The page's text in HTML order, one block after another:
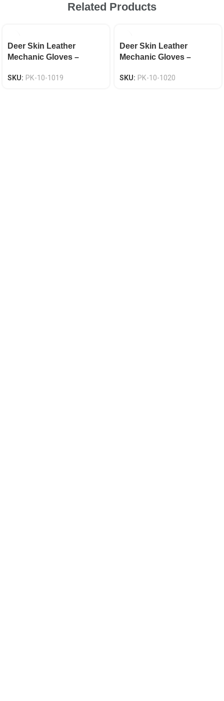
Related Products
Deer Skin Leather
Mechanic Gloves –
388 CAT-2
SKU: PK-10-1019
Deer Skin Leather
Mechanic Gloves –
388 CAT-2
SKU: PK-10-1020